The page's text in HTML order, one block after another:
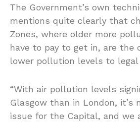
The Government’s own
mentions quite clearly that
Zones, where older more
have to pay to get in, are the
lower pollution levels to
“With air pollution levels
Glasgow than in London, it’s
issue for the Capital, and we